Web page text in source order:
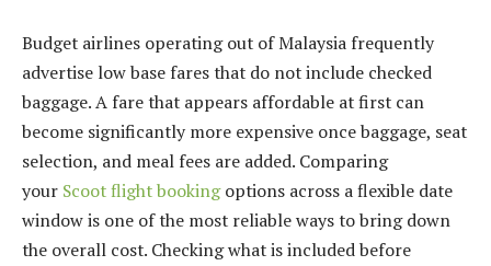
Budget airlines operating out of Malaysia frequently
advertise low base fares that do not include checked
baggage. A fare that appears affordable at first can
become significantly more expensive once baggage, seat
selection, and meal fees are added. Comparing
your Scoot flight bookingoptions across a flexible date
window is one of the most reliable ways to bring down
the overall cost. Checking what is included before